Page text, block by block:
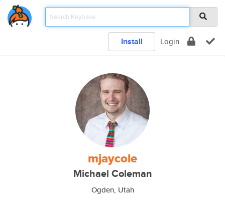
Install Login
mjaycole
Michael Coleman
Ogden, Utah